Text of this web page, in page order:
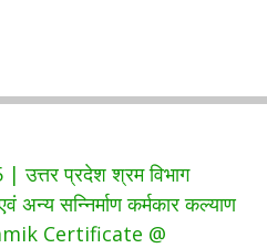
प्रदेश श्रम विभाग
सन्निर्माण कर्मकार कल्याण
Certificate @